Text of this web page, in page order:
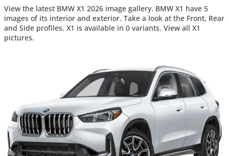
View the latest BMW X1 2026 image gallery. BMW X1 have 5
images of its interior and exterior. Take a look at the Front, Rear
and Side profiles. X1 is available in 0 variants. View all X1
pictures.